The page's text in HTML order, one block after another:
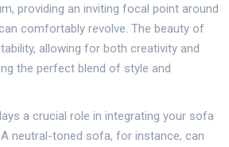
providing an inviting focal point around
comfortably revolve. The beauty of
allowing for both creativity and
the perfect blend of style and
a crucial role in integrating your sofa
neutral-toned sofa, for instance, can